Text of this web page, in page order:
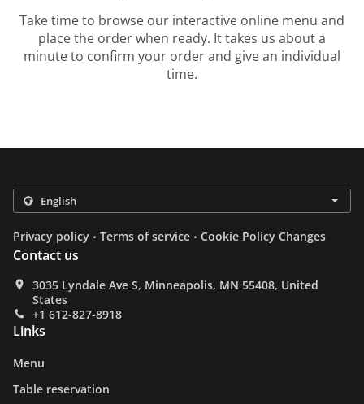
Take time to browse our interactive online menu and
place the order when ready. It takes us about a
minute to confirm your order and give an individual
time.
Privacy policy . Terms of service . Cookie Policy Changes
Contact us
3035 Lyndale Ave S, Minneapolis, MN 55408, United
States
+1 612-827-8918
Links
Menu
Table reservation